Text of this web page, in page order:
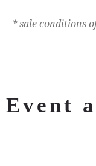
* sale conditions
Event